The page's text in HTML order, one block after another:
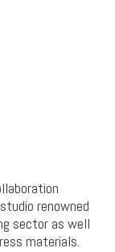
renowned
sector as well
materials.